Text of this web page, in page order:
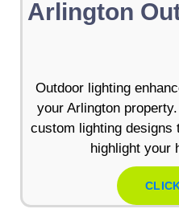
Arlington
Outdoor lighting
your Arlington
custom lighting
highlight your